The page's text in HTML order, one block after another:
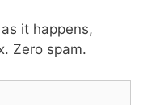
it happens,
Zero spam.